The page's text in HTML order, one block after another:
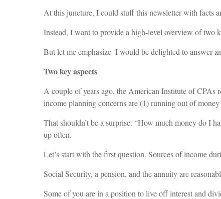
At this juncture, I could stuff this newsletter with facts
Instead, I want to provide a high-level overview of two
But let me emphasize–I would be delighted to answer
Two key aspects
A couple of years ago, the American Institute of CPAs
income planning concerns are (1) running out of
That shouldn’t be a surprise. “How much money do I
up often.
Let’s start with the first question. Sources of income
Social Security, a pension, and the annuity are
Some of you are in a position to live off interest and